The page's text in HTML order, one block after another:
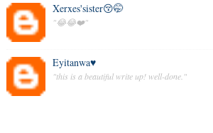
Xerxes'sister😚🤭
"😂😂❤️"
Eyitanwa♥️
"this is a beautiful write up! well-done."